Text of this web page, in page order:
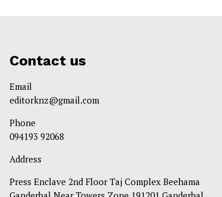
Contact us
Email
editorknz@gmail.com
Phone
094193 92068
Address
Press Enclave 2nd Floor Taj Complex Beehama